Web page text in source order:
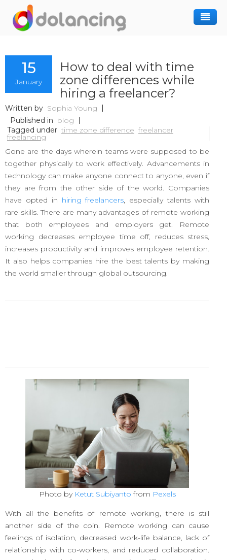
15
January
How to deal with time
zone differences while
hiring a freelancer?
Written by Sophia Young
Published in blog
Tagged under time zone difference freelancer
freelancing
Gone are the days wherein teams were supposed to be
together physically to work effectively. Advancements in
technology can make anyone connect to anyone, even if
they are from the other side of the world. Companies
have opted in hiring freelancers, especially talents with
rare skills. There are many advantages of remote working
that both employees and employers get. Remote
working decreases employee time off, reduces stress,
increases productivity and improves employee retention.
It also helps companies hire the best talents by making
the world smaller through global outsourcing.
Photo by Ketut Subiyanto from Pexels
With all the benefits of remote working, there is still
another side of the coin. Remote working can cause
feelings of isolation, decreased work-life balance, lack of
relationship with co-workers, and reduced collaboration.
Hiring Freelancer
Finding Work
Post Project
Freelancer Registration
Sign In